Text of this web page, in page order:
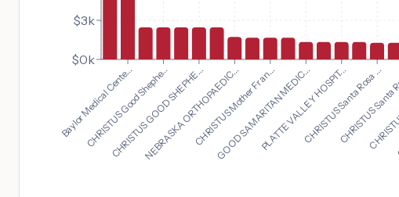
Baylor Medical Cente...
CHRISTUS Good Shephe...
CHRISTUS GOOD SHEPHE...
NEBRASKA ORTHOPAEDIC...
CHRISTUS Mother Fran...
GOOD SAMARITAN MEDIC...
PLATTE VALLEY HOSPIT...
CHRISTUS Santa Rosa ...
CHRISTUS
$0k
$3k